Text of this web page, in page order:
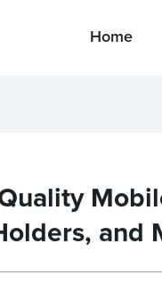
Home
and